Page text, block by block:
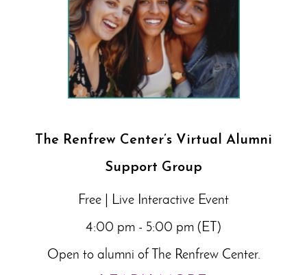
The Renfrew Center’s Virtual Alumni
Support Group
Free | Live Interactive Event
4:00 pm - 5:00 pm (ET)
Open to alumni of The Renfrew Center.